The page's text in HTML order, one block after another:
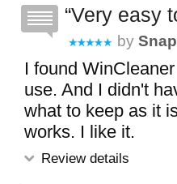
Very easy
by
I found
use. And I didn't
what to keep as it
works. I like it.
Review details